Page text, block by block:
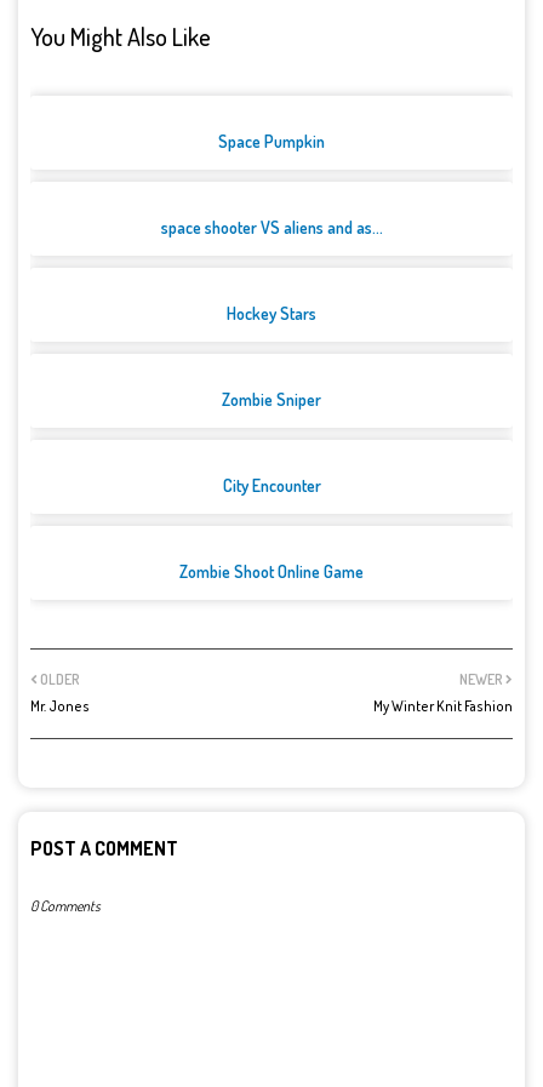
You Might Also Like
Space Pumpkin
space shooter VS aliens and as...
Hockey Stars
Zombie Sniper
City Encounter
Zombie Shoot Online Game
NEWER
My Winter Knit Fashion
OLDER
Mr. Jones
POST A COMMENT
0 Comments